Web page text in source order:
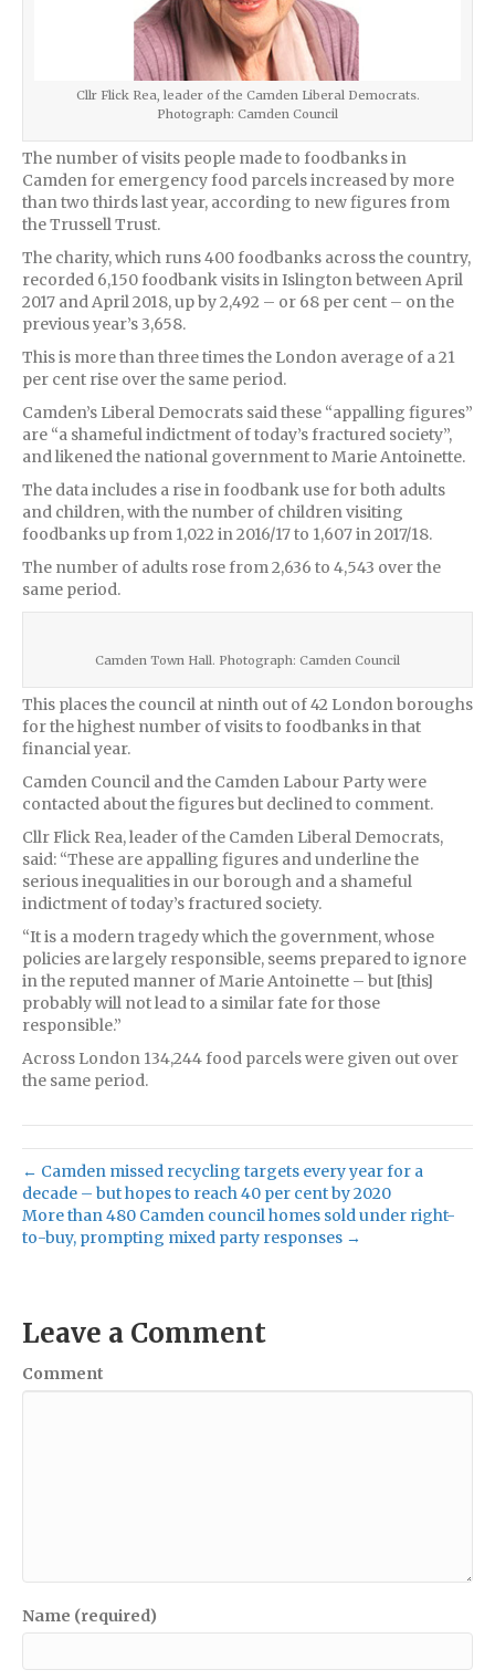
Cllr Flick Rea, leader of the Camden Liberal Democrats.
Photograph: Camden Council
The number of visits people made to foodbanks in
Camden for emergency food parcels increased by more
than two thirds last year, according to new figures from
the Trussell Trust.
The charity, which runs 400 foodbanks across the country,
recorded 6,150 foodbank visits in Islington between April
2017 and April 2018, up by 2,492 – or 68 per cent – on the
previous year’s 3,658.
This is more than three times the London average of a 21
per cent rise over the same period.
Camden’s Liberal Democrats said these “appalling figures”
are “a shameful indictment of today’s fractured society”,
and likened the national government to Marie Antoinette.
The data includes a rise in foodbank use for both adults
and children, with the number of children visiting
foodbanks up from 1,022 in 2016/17 to 1,607 in 2017/18.
The number of adults rose from 2,636 to 4,543 over the
same period.
Camden Town Hall. Photograph: Camden Council
This places the council at ninth out of 42 London boroughs
for the highest number of visits to foodbanks in that
financial year.
Camden Council and the Camden Labour Party were
contacted about the figures but declined to comment.
Cllr Flick Rea, leader of the Camden Liberal Democrats,
said: “These are appalling figures and underline the
serious inequalities in our borough and a shameful
indictment of today’s fractured society.
“It is a modern tragedy which the government, whose
policies are largely responsible, seems prepared to ignore
in the reputed manner of Marie Antoinette – but [this]
probably will not lead to a similar fate for those
responsible.”
Across London 134,244 food parcels were given out over
the same period.
← Camden missed recycling targets every year for a
decade – but hopes to reach 40 per cent by 2020
More than 480 Camden council homes sold under right-
to-buy, prompting mixed party responses →
Leave a Comment
Comment
Name (required)